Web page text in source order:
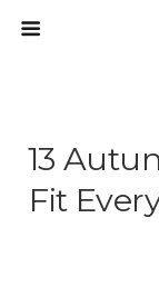
13
Fit